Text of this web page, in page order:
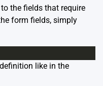
the fields that require
form fields, simply
like in the